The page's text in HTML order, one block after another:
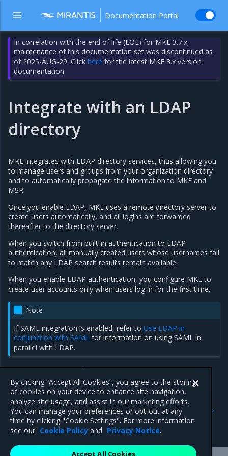
Documentation Portal
In correlation with the end of life (EOL) for MKE 3.7.x,
maintenance of this documentation set was discontinued as
of 2025-AUG-29. Clickhere for the latest MKE 3.x version
documentation.
Integrate with an LDAP
directory
MKE integrates with LDAP directory services, thus allowing you
to manage users and groups from your organization directory
and to automatically propagate the information to MKE and
MSR.
Once you enable LDAP, MKE uses a remote directory server to
create users automatically, and all logins are forwarded
thereafter to the directory server.
When you switch from built-in authentication to LDAP
authentication, all manually created users whose usernames fail
to match any LDAP search results remain available.
When you enable LDAP authentication, you configure MKE to
create user accounts only when users log in for the first time.
Note
If SAML integration is enabled, refer toUse LDAP in
conjunction with SAML for information on using SAML in
parallel with LDAP.
MKE integration with LDAP
Configure the LDAP integration
MKE integration with LDAP
Previous
Supported SCIM API
endpoints
By clicking “Accept All Cookies”, you agree to the storing
of cookies on your device to enhance site navigation,
analyze site usage, and assist in our marketing efforts.
You can manage your preferences or opt-out at any
time by clicking "Cookie Settings". For more information
see our Cookie Policy and Privacy Notice.
Accept All Cookies